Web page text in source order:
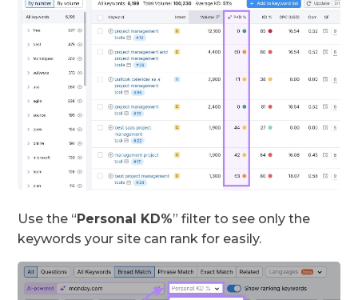
Use the “Personal KD%” filter to see only the
keywords your site can rank for easily.